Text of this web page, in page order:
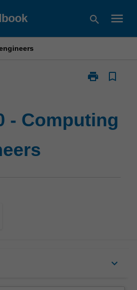
search menu
print
Print
for
engineers
bookmark_border
- Computing
keyboard_arrow_down